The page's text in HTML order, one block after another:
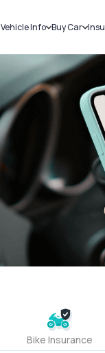
Vehicle Info
Challans
RTO Details
Service History
Buy Car
New Cars
Used Cars
Bike Insurance